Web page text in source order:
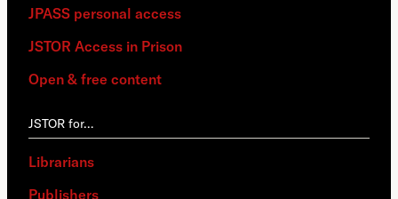
JPASS personal access
JSTOR Access in Prison
Open & free content
JSTOR for…
Librarians
Publishers